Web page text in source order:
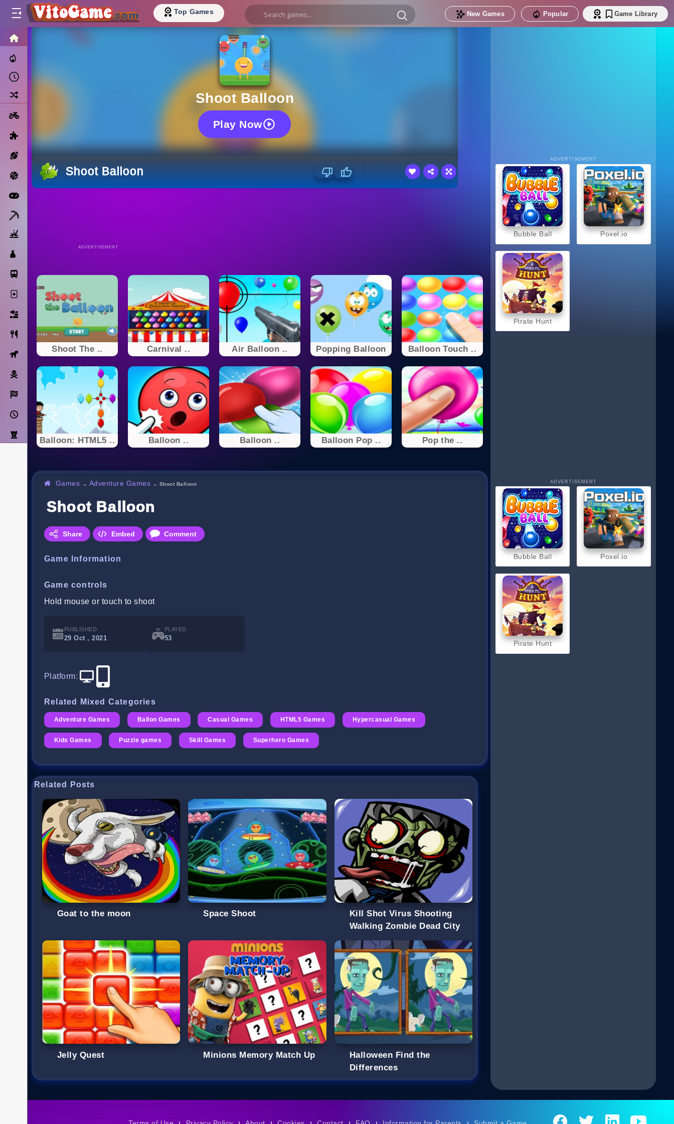
Top Games New Games Popular Game Library
Basketball
Solitaire
Bricks
Cooking
Horse
Pirate
Racing
Adventure
Strategy
Shoot Balloon
Play Now
Shoot Balloon
ADVERTISEMENT
Shoot The .. Carnival .. Air Balloon .. Popping Balloon Balloon Touch ..
Balloon: HTML5 .. Balloon .. Balloon .. Balloon Pop .. Pop the ..
Games → Adventure Games → Shoot Balloon
Shoot Balloon
Share Embed Comment
Game Information
Game controls
Hold mouse or touch to shoot
PUBLISHED
29 Oct , 2021
PLAYED
53
Platform:
Related Mixed Categories
Adventure Games Ballon Games Casual Games HTML5 Games Hypercasual Games
Kids Games Puzzle games Skill Games Superhero Games
Related Posts
Goat to the moon Space Shoot
Kill Shot Virus Shooting
Walking Zombie Dead City
Jelly Quest Minions Memory Match Up
Halloween Find the
Differences
ADVERTISEMENT
Bubble Ball
Pirate Hunt
Poxel.io
ADVERTISEMENT
Bubble Ball
Pirate Hunt
Poxel.io